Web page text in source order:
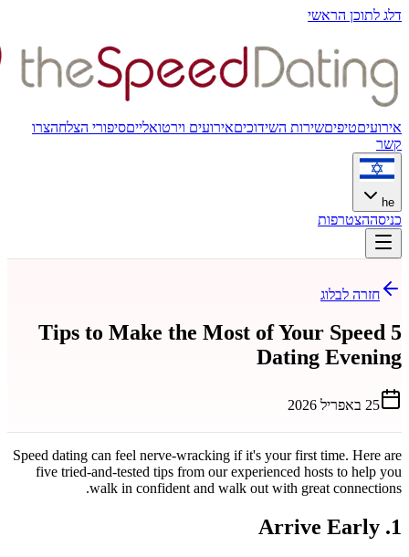
וירטואלייםסיפורי הצלחהצרו
5 Tips to Make the
Speed dating can feel nerve-
five tried-and-tested tips from
walk in confident and